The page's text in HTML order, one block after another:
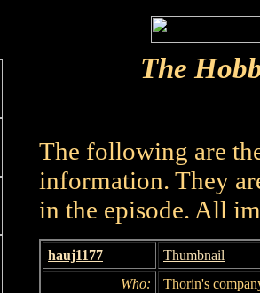
The
The following are
information. They
in the episode. All
hauj1177
Thumbnail
Who:
Thorin's